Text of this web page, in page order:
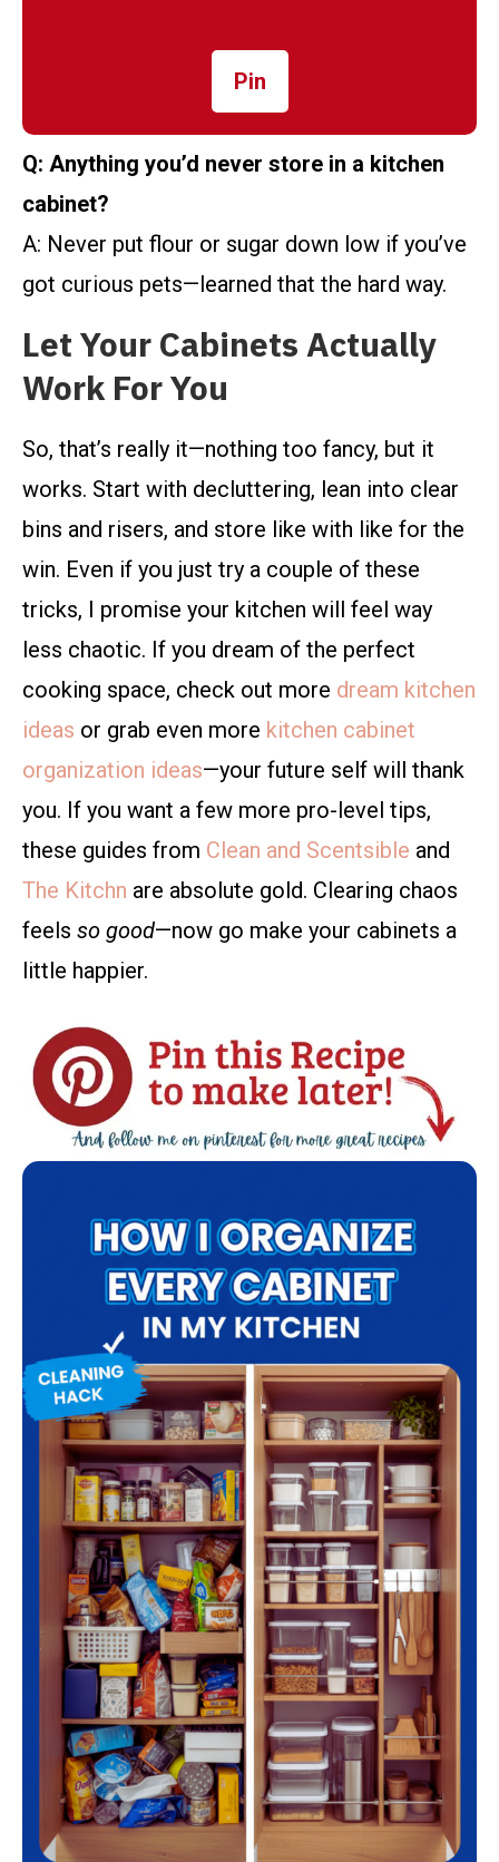
Pin
Q: Anything you’d never store in a kitchen
cabinet?
A: Never put flour or sugar down low if you’ve
got curious pets—learned that the hard way.
Let Your Cabinets Actually
Work For You
So, that’s really it—nothing too fancy, but it
works. Start with decluttering, lean into clear
bins and risers, and store like with like for the
win. Even if you just try a couple of these
tricks, I promise your kitchen will feel way
less chaotic. If you dream of the perfect
cooking space, check out more dream kitchen
ideas or grab even more kitchen cabinet
organization ideas—your future self will thank
you. If you want a few more pro-level tips,
these guides from Clean and Scentsible and
The Kitchn are absolute gold. Clearing chaos
feels so good—now go make your cabinets a
little happier.